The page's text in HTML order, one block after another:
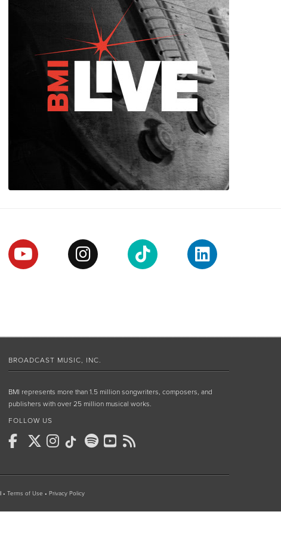
BROADCAST MUSIC, INC.
BMI represents more than 1.5 million songwriters, composers, and
publishers with over 25 million musical works.
FOLLOW US
• Terms of Use • Privacy Policy